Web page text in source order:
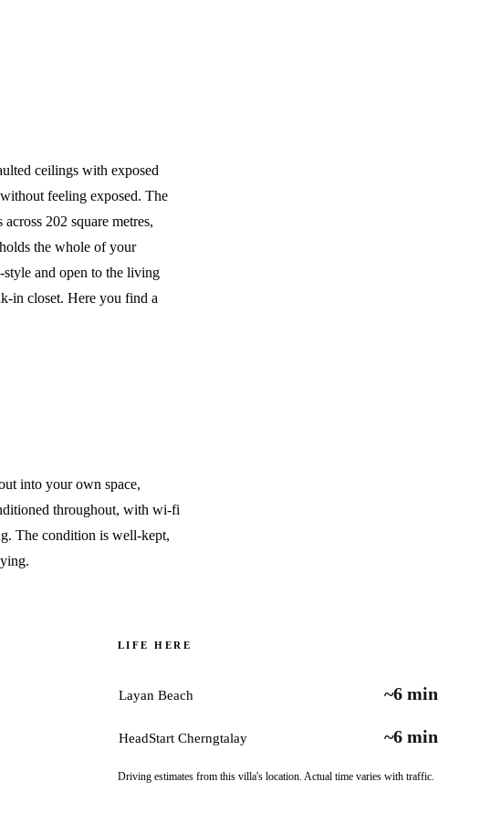
ceilings with exposed
feeling exposed. The
202 square metres,
the whole of your
and open to the living
in closet. Here you find a
into your own space,
throughout, with wi-fi
The condition is well-kept,
LIFE HERE
Layan Beach ~6 min
HeadStart Cherngtalay ~6 min
Driving estimates from this villa's location. Actual time varies with traffic.